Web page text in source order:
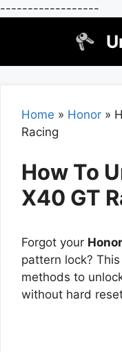
------------------
Home » Honor »
Racing
How To
X40 GT
Forgot your
pattern lock?
methods to
without hard